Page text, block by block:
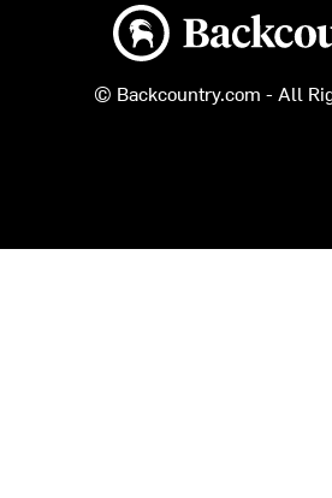
Backcountry logo
© Backcountry.com - All